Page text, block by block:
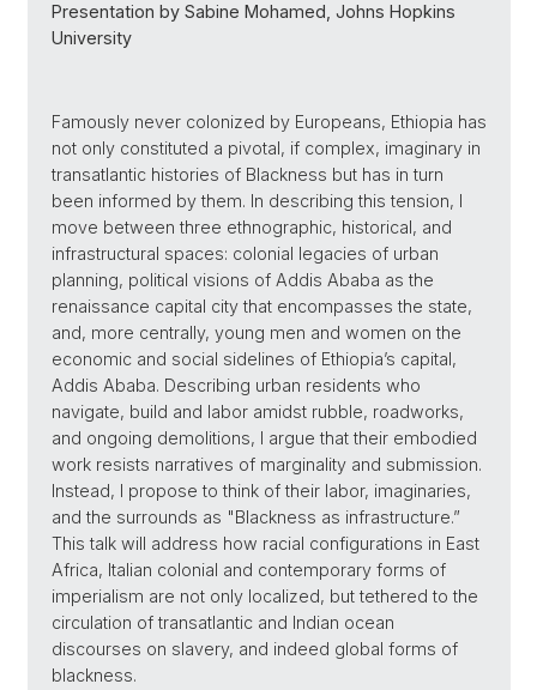
Presentation by Sabine Mohamed, Johns Hopkins
University
Famously never colonized by Europeans, Ethiopia has
not only constituted a pivotal, if complex, imaginary in
transatlantic histories of Blackness but has in turn
been informed by them. In describing this tension, I
move between three ethnographic, historical, and
infrastructural spaces: colonial legacies of urban
planning, political visions of Addis Ababa as the
renaissance capital city that encompasses the state,
and, more centrally, young men and women on the
economic and social sidelines of Ethiopia’s capital,
Addis Ababa. Describing urban residents who
navigate, build and labor amidst rubble, roadworks,
and ongoing demolitions, I argue that their embodied
work resists narratives of marginality and submission.
Instead, I propose to think of their labor, imaginaries,
and the surrounds as "Blackness as infrastructure.”
This talk will address how racial configurations in East
Africa, Italian colonial and contemporary forms of
imperialism are not only localized, but tethered to the
circulation of transatlantic and Indian ocean
discourses on slavery, and indeed global forms of
blackness.